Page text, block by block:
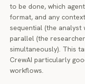
to be done, which
format, and any
sequential (the
parallel (the
simultaneously). This
CrewAI particularly
workflows.